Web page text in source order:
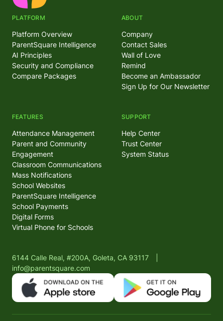
PLATFORM
Platform Overview
ParentSquare Intelligence
AI Principles
Security and Compliance
Compare Packages
FEATURES
Attendance Management
Parent and Community
Engagement
Classroom Communications
Mass Notifications
School Websites
ParentSquare Intelligence
School Payments
Digital Forms
Virtual Phone for Schools
ABOUT
Company
Contact Sales
Wall of Love
Remind
Become an Ambassador
Sign Up for Our Newsletter
SUPPORT
Help Center
Trust Center
System Status
6144 Calle Real, #200A, Goleta, CA 93117
info@parentsquare.com